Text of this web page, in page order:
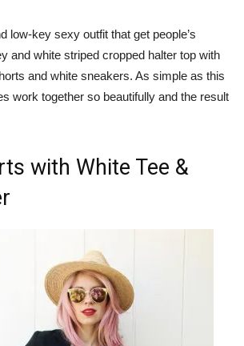
low-key sexy outfit that get people’s
and white striped cropped halter top with
and white sneakers. As simple as this
work together so beautifully and the result
with White Tee &